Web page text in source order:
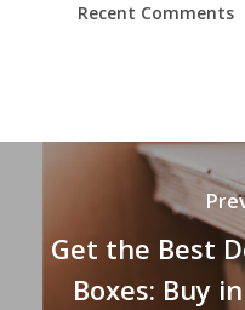
Recent Comments
Get the Best
Boxes: Buy